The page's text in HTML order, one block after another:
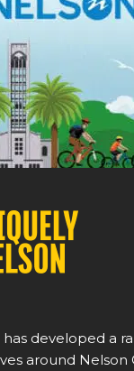
developed a
around Nelson